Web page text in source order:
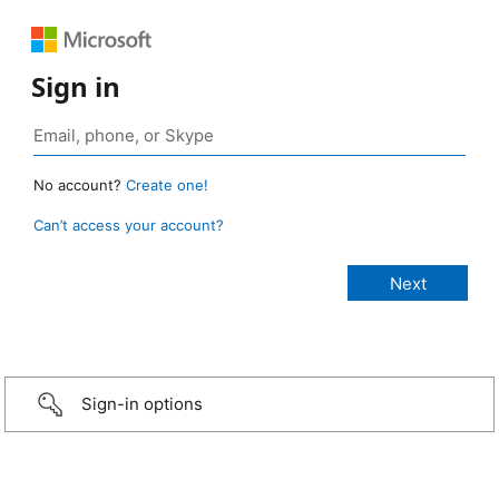
Sign in
No account? Create one!
Can’t access your account?
Sign-in options